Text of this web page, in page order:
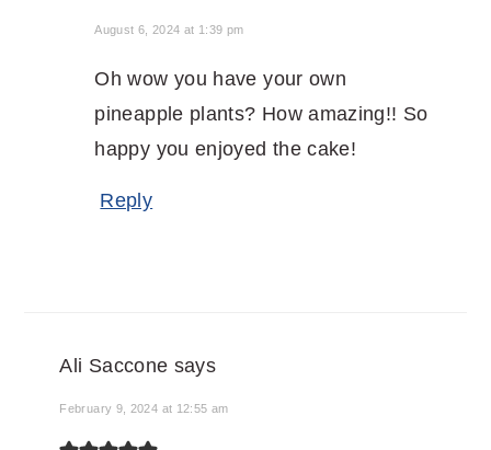
August 6, 2024 at 1:39 pm
Oh wow you have your own
pineapple plants? How amazing!! So
happy you enjoyed the cake!
Reply
Ali Saccone says
February 9, 2024 at 12:55 am